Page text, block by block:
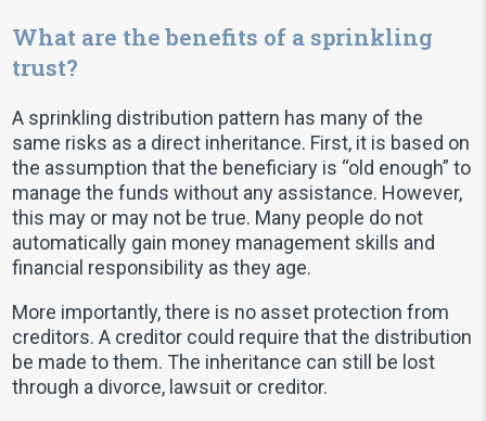
What are the benefits of a sprinkling
trust?
A sprinkling distribution pattern has many of the
same risks as a direct inheritance. First, it is based on
the assumption that the beneficiary is “old enough” to
manage the funds without any assistance. However,
this may or may not be true. Many people do not
automatically gain money management skills and
financial responsibility as they age.
More importantly, there is no asset protection from
creditors. A creditor could require that the distribution
be made to them. The inheritance can still be lost
through a divorce, lawsuit or creditor.